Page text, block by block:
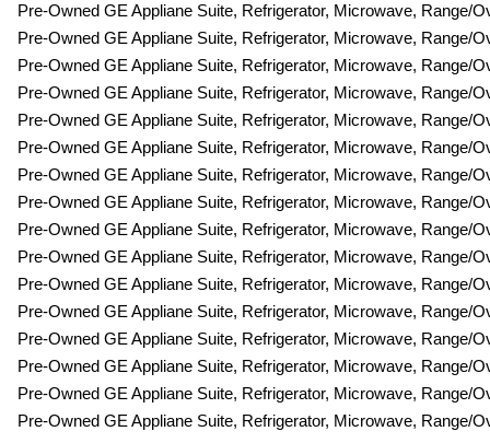
Pre-Owned GE Appliane Suite, Refrigerator, Microwave, Range/
Pre-Owned GE Appliane Suite, Refrigerator, Microwave, Range/
Pre-Owned GE Appliane Suite, Refrigerator, Microwave, Range/
Pre-Owned GE Appliane Suite, Refrigerator, Microwave, Range/
Pre-Owned GE Appliane Suite, Refrigerator, Microwave, Range/
Pre-Owned GE Appliane Suite, Refrigerator, Microwave, Range/
Pre-Owned GE Appliane Suite, Refrigerator, Microwave, Range/
Pre-Owned GE Appliane Suite, Refrigerator, Microwave, Range/
Pre-Owned GE Appliane Suite, Refrigerator, Microwave, Range/
Pre-Owned GE Appliane Suite, Refrigerator, Microwave, Range/
Pre-Owned GE Appliane Suite, Refrigerator, Microwave, Range/
Pre-Owned GE Appliane Suite, Refrigerator, Microwave, Range/
Pre-Owned GE Appliane Suite, Refrigerator, Microwave, Range/
Pre-Owned GE Appliane Suite, Refrigerator, Microwave, Range/
Pre-Owned GE Appliane Suite, Refrigerator, Microwave, Range/
Pre-Owned GE Appliane Suite, Refrigerator, Microwave, Range/